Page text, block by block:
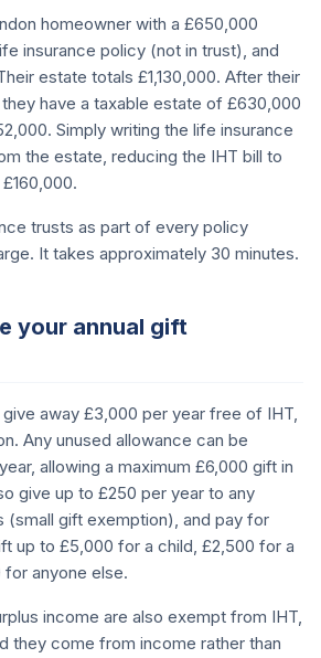
homeowner with a £650,000
insurance policy (not in trust), and
estate totals £1,130,000. After their
have a taxable estate of £630,000
Simply writing the life insurance
the estate, reducing the IHT bill to
trusts as part of every policy
It takes approximately 30 minutes.
your annual gift
away £3,000 per year free of IHT,
Any unused allowance can be
allowing a maximum £6,000 gift in
give up to £250 per year to any
(small gift exemption), and pay for
up to £5,000 for a child, £2,500 for a
for anyone else.
income are also exempt from IHT,
they come from income rather than